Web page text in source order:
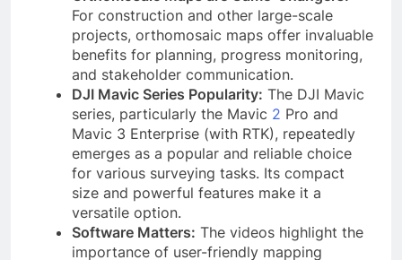
For construction and other large-scale
projects, orthomosaic maps offer invaluable
benefits for planning, progress monitoring,
and stakeholder communication.
DJI Mavic Series Popularity: The DJI Mavic
series, particularly the Mavic 2 Pro and
Mavic 3 Enterprise (with RTK), repeatedly
emerges as a popular and reliable choice
for various surveying tasks. Its compact
size and powerful features make it a
versatile option.
Software Matters: The videos highlight the
importance of user-friendly mapping